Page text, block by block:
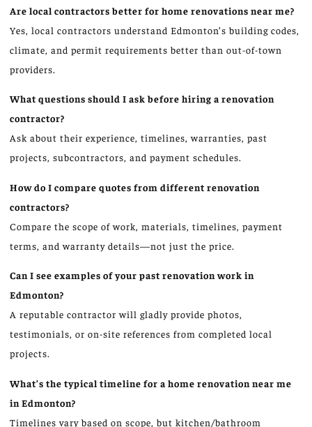
Are local contractors better for home renovations near me?
Yes, local contractors understand Edmonton’s building codes,
climate, and permit requirements better than out-of-town
providers.
What questions should I ask before hiring a renovation
contractor?
Ask about their experience, timelines, warranties, past
projects, subcontractors, and payment schedules.
How do I compare quotes from different renovation
contractors?
Compare the scope of work, materials, timelines, payment
terms, and warranty details—not just the price.
Can I see examples of your past renovation work in
Edmonton?
A reputable contractor will gladly provide photos,
testimonials, or on-site references from completed local
projects.
What’s the typical timeline for a home renovation near me
in Edmonton?
Timelines vary based on scope, but kitchen/bathroom